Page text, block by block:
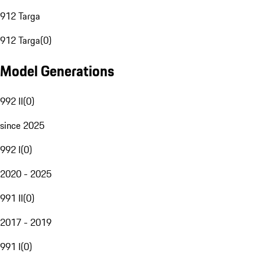
912 Targa
912 Targa(0)
Model Generations
992 II(0)
since 2025
992 I(0)
2020 - 2025
991 II(0)
2017 - 2019
991 I(0)